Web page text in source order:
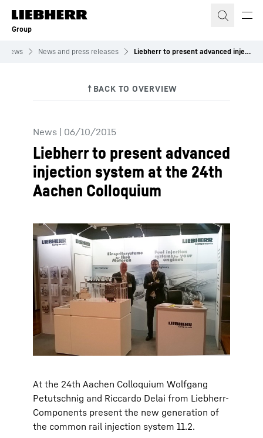
Skip to content
Group
News News and press releases Liebherr to present advanced injection system at the 24th Aachen Colloquium
News | 06/10/2015
Liebherr to present advanced
injection system at the 24th
Aachen Colloquium
At the 24th Aachen Colloquium Wolfgang
Petutschnig and Riccardo Delai from Liebherr-
Components present the new generation of
the common rail injection system 11.2.